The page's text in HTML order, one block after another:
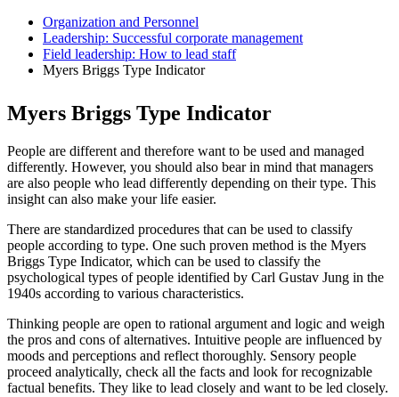
Organization and Personnel
Leadership: Successful corporate management
Field leadership: How to lead staff
Myers Briggs Type Indicator
Myers Briggs Type Indicator
People are different and therefore want to be used and managed
differently. However, you should also bear in mind that managers
are also people who lead differently depending on their type. This
insight can also make your life easier.
There are standardized procedures that can be used to classify
people according to type. One such proven method is the Myers
Briggs Type Indicator, which can be used to classify the
psychological types of people identified by Carl Gustav Jung in the
1940s according to various characteristics.
Thinking people are open to rational argument and logic and weigh
the pros and cons of alternatives. Intuitive people are influenced by
moods and perceptions and reflect thoroughly. Sensory people
proceed analytically, check all the facts and look for recognizable
factual benefits. They like to lead closely and want to be led closely.